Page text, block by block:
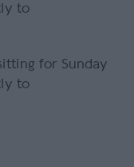
to
for Sunday
to